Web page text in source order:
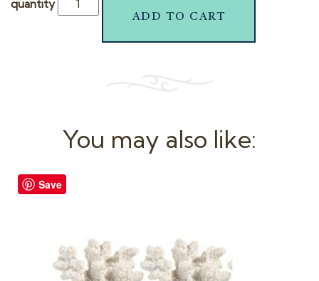
quantity
ADD TO CART
You may also like:
Save